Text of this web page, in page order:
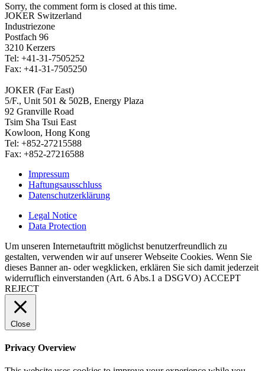
Sorry, the comment form is closed at this time.
JOKER Switzerland
Industriezone
Postfach 96
3210 Kerzers
Tel: +41-31-7505252
Fax: +41-31-7505250
JOKER (Far East)
5/F., Unit 501 & 502B, Energy Plaza
92 Granville Road
Tsim Sha Tsui East
Kowloon, Hong Kong
Tel: +852-27215588
Fax: +852-27216588
Impressum
Haftungsausschluss
Datenschutzerklärung
Legal Notice
Data Protection
Um unseren Internetauftritt möglichst benutzerfreundlich zu
gestalten, verwenden wir auf unserer Webseite Cookies. Wenn Sie
dieses Banner an- oder wegklicken, erklären Sie sich damit jederzeit
widerruflich einverstanden (Art. 6 Abs.1 a DSGVO) ACCEPT
REJECT
Close
Privacy Overview